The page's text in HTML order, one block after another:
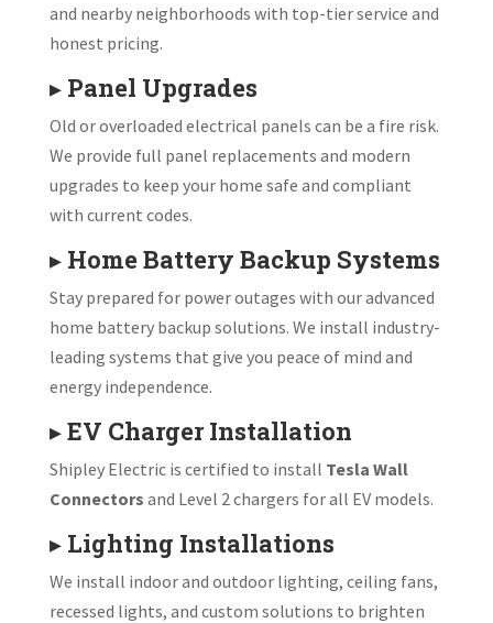
and nearby neighborhoods with top-tier service and
honest pricing.
▸ Panel Upgrades
Old or overloaded electrical panels can be a fire risk.
We provide full panel replacements and modern
upgrades to keep your home safe and compliant
with current codes.
▸ Home Battery Backup Systems
Stay prepared for power outages with our advanced
home battery backup solutions. We install industry-
leading systems that give you peace of mind and
energy independence.
▸EV Charger Installation
Shipley Electric is certified to install Tesla Wall
Connectors and Level 2 chargers for all EV models.
▸ Lighting Installations
We install indoor and outdoor lighting, ceiling fans,
recessed lights, and custom solutions to brighten